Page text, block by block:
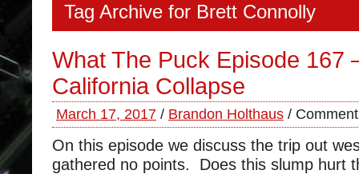
Tag Archive for Brett Connolly
What The Puck Episode 167
California Collapse
March 17, 2017 / Brandon Holthaus /
On this episode we discuss the trip out
gathered no points. Does this slump hurt